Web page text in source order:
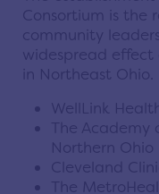
Consortium is the
community
widespread effect
in Northeast
WellLink
The Academy
Northern Ohio
Cleveland
The